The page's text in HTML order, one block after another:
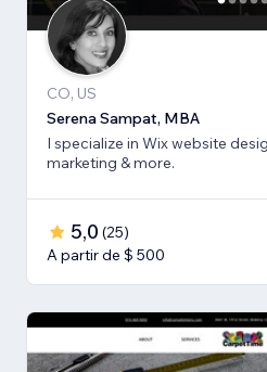
CO, US
Serena Sampat, MBA
I specialize in Wix website
marketing & more.
5,0 (25)
A partir de $ 500